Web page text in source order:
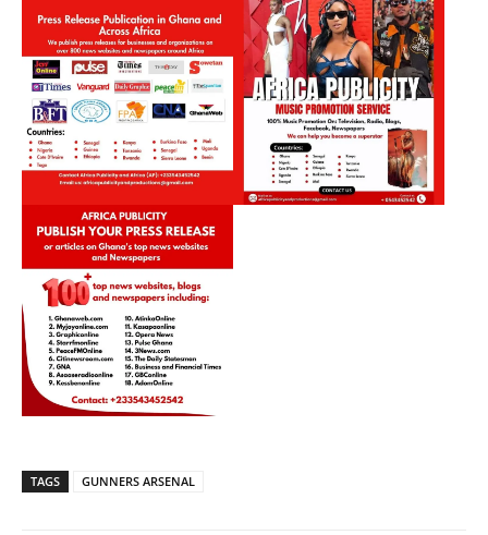
TAGS GUNNERS ARSENAL